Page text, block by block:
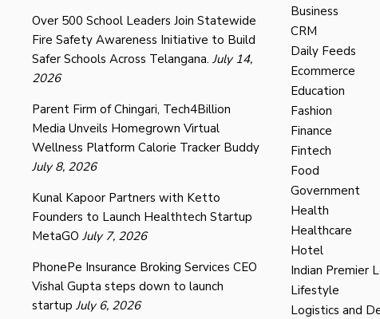
Over 500 School Leaders Join Statewide
Fire Safety Awareness Initiative to Build
Safer Schools Across Telangana. July 14,
2026
Parent Firm of Chingari, Tech4Billion
Media Unveils Homegrown Virtual
Wellness Platform Calorie Tracker Buddy
July 8, 2026
Kunal Kapoor Partners with Ketto
Founders to Launch Healthtech Startup
MetaGO July 7, 2026
PhonePe Insurance Broking Services CEO
Vishal Gupta steps down to launch
startup July 6, 2026
Business
CRM
Daily Feeds
Ecommerce
Education
Fashion
Finance
Fintech
Food
Government
Health
Healthcare
Hotel
Indian Premier
Lifestyle
Logistics and